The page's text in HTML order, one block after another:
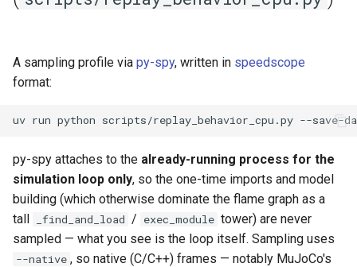
A sampling profile via py-spy, written in speedscope
format:
uv run python scripts/replay_behavior_cpu.py --save-
py-spy attaches to the already-running process for the
simulation loop only, so the one-time imports and model
building (which otherwise dominate the flame graph as a
tall
_find_and_load / exec_module tower) are never
sampled — what you see is the loop itself. Sampling uses
--native , so native (C/C++) frames — notably MuJoCo's